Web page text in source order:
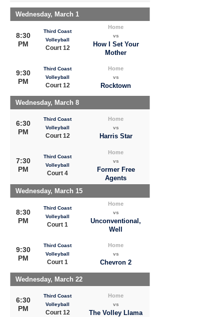
Wednesday, March 1
8:30
PM
Third Coast
Volleyball
Court 12
Home
vs
How I Set Your
Mother
9:30
PM
Third Coast
Volleyball
Court 12
Home
vs
Rocktown
Wednesday, March 8
6:30
PM
Third Coast
Volleyball
Court 12
Home
vs
Harris Star
7:30
PM
Third Coast
Volleyball
Court 4
Home
vs
Former Free
Agents
Wednesday, March 15
8:30
PM
Third Coast
Volleyball
Court 1
Home
vs
Unconventional,
Well
9:30
PM
Third Coast
Volleyball
Court 1
Home
vs
Chevron 2
Wednesday, March 22
6:30
PM
Third Coast
Volleyball
Court 12
Home
vs
The Volley Llama